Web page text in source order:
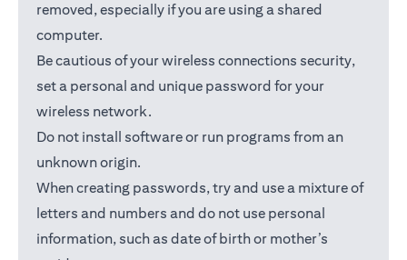
removed, especially if you are using a shared
computer.
Be cautious of your wireless connections security,
set a personal and unique password for your
wireless network.
Do not install software or run programs from an
unknown origin.
When creating passwords, try and use a mixture of
letters and numbers and do not use personal
information, such as date of birth or mother’s